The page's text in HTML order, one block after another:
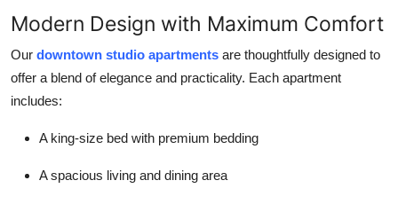
Modern Design with Maximum Comfort
Our downtown studio apartments are thoughtfully designed to
offer a blend of elegance and practicality. Each apartment
includes:
A king-size bed with premium bedding
A spacious living and dining area